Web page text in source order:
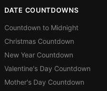
DATE COUNTDOWNS
Countdown to Midnight
Christmas Countdown
New Year Countdown
Valentine's Day Countdown
Mother's Day Countdown